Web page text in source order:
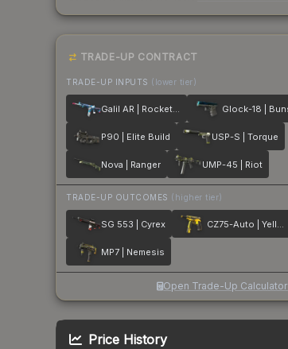
TRADE-UP CONTRACT
TRADE-UP INPUTS (lower tier)
Galil AR | Rocket Pop
P90 | Elite Build USP-S | Torque
Nova | Ranger UMP-45 | Riot
TRADE-UP OUTCOMES (higher tier)
SG 553 | Cyrex CZ75-Auto | Yellow Jacket
MP7 | Nemesis
Open Trade-Up Calculator
Price History